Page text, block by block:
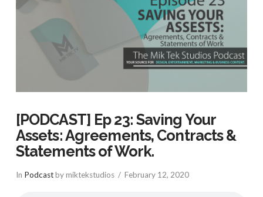
[PODCAST] Ep 23: Saving Your
Assets: Agreements, Contracts &
Statements of Work.
In Podcastby miktekstudios February 12, 2020